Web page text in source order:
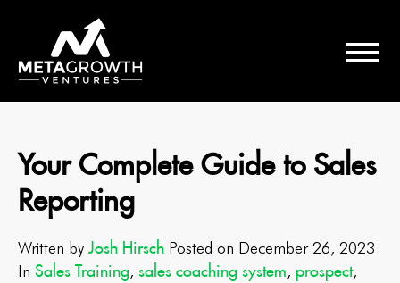
Your Complete Guide to Sales
Reporting
Written by Josh Hirsch Posted on December 26, 2023
In Sales Training, sales coaching system, prospect,